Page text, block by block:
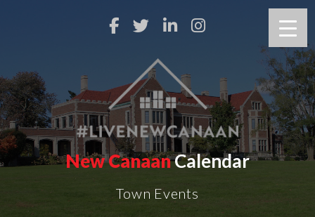
New CanaanCalendar
Town Events